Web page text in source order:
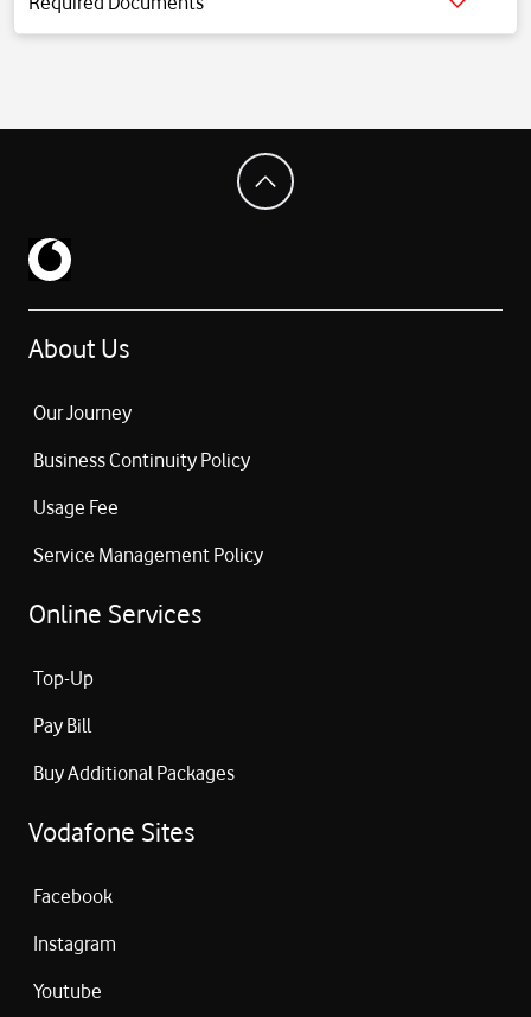
Click for detailed information.
About Us
Our Journey
Business Continuity Policy
Usage Fee
Service Management Policy
Online Services
Top-Up
Pay Bill
Buy Additional Packages
Vodafone Sites
Facebook
Instagram
Youtube